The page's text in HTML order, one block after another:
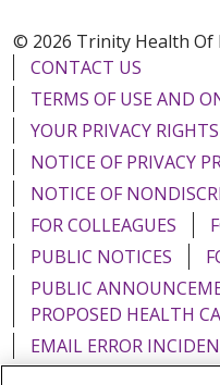
© 2026 Trinity Health Of
CONTACT US
TERMS OF USE AND
YOUR PRIVACY RIGHTS
NOTICE OF PRIVACY
NOTICE OF
FOR COLLEAGUES
PUBLIC NOTICES
PUBLIC
PROPOSED HEALTH
EMAIL ERROR